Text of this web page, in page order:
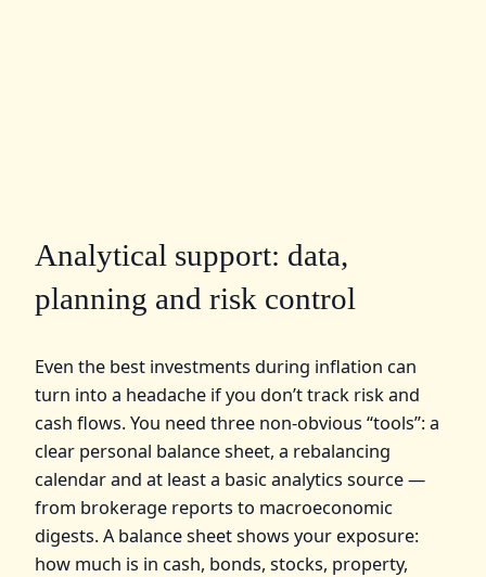
Analytical support: data,
planning and risk control
Even the best investments during inflation can
turn into a headache if you don’t track risk and
cash flows. You need three non‑obvious “tools”: a
clear personal balance sheet, a rebalancing
calendar and at least a basic analytics source —
from brokerage reports to macroeconomic
digests. A balance sheet shows your exposure:
how much is in cash, bonds, stocks, property,